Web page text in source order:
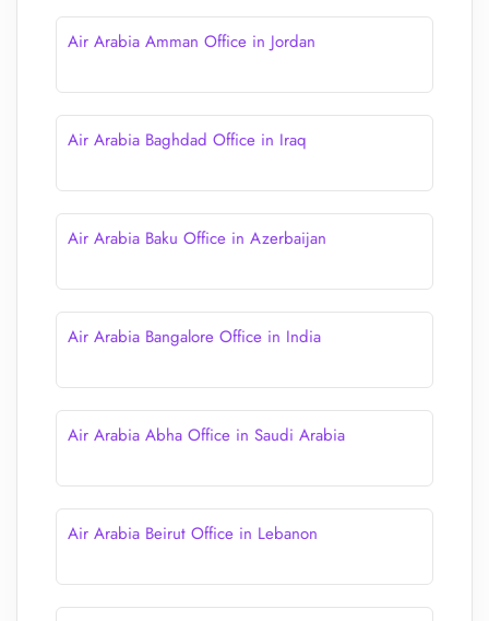
Air Arabia Amman Office in Jordan
Air Arabia Baghdad Office in Iraq
Air Arabia Baku Office in Azerbaijan
Air Arabia Bangalore Office in India
Air Arabia Abha Office in Saudi Arabia
Air Arabia Beirut Office in Lebanon